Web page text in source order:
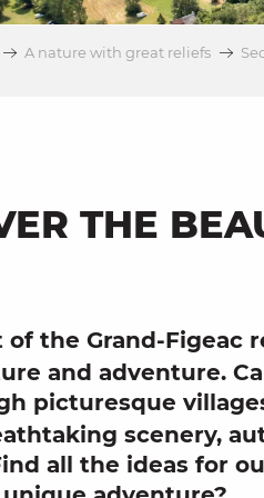
A nature with great reliefs
THE
the Grand-Figeac
and adventure.
picturesque
scenery,
all the ideas for